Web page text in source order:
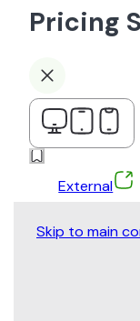
Pricing
External